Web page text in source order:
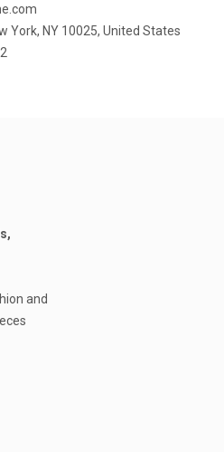
York, NY 10025, United States
and